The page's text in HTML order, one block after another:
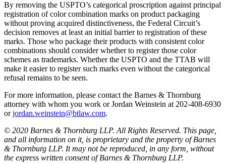
By removing the USPTO’s categorical proscription against principal
registration of color combination marks on product packaging
without proving acquired distinctiveness, the Federal Circuit’s
decision removes at least an initial barrier to registration of these
marks. Those who package their products with consistent color
combinations should consider whether to register those color
schemes as trademarks. Whether the USPTO and the TTAB will
make it easier to register such marks even without the categorical
refusal remains to be seen.
For more information, please contact the Barnes & Thornburg
attorney with whom you work or Jordan Weinstein at 202-408-6930
orjordan.weinstein@btlaw.com.
© 2020 Barnes & Thornburg LLP. All Rights Reserved. This page,
and all information on it, is proprietary and the property of Barnes
& Thornburg LLP. It may not be reproduced, in any form, without
the express written consent of Barnes & Thornburg LLP.